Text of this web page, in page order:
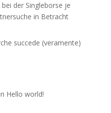
der Singleborse je
in Betracht
succede (veramente)
Hello world!